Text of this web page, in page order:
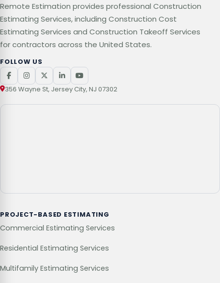
Remote Estimation provides professional Construction
Estimating Services, including Construction Cost
Estimating Services and Construction Takeoff Services
for contractors across the United States.
FOLLOW US
356 Wayne St, Jersey City, NJ 07302
PROJECT-BASED ESTIMATING
Commercial Estimating Services
Residential Estimating Services
Multifamily Estimating Services